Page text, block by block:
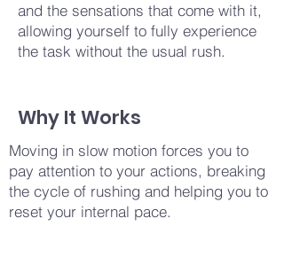
and the sensations that come with it,
allowing yourself to fully experience
the task without the usual rush.
Why It Works
Moving in slow motion forces you to
pay attention to your actions, breaking
the cycle of rushing and helping you to
reset your internal pace.